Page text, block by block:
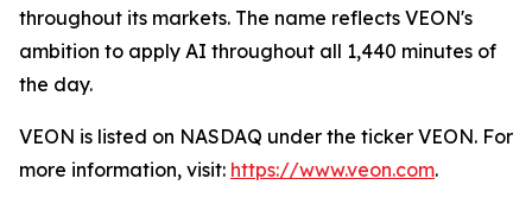
throughout its markets. The name reflects VEON's
ambition to apply AI throughout all 1,440 minutes of
the day.
VEON is listed on NASDAQ under the ticker VEON. For
more information, visit: https://www.veon.com.